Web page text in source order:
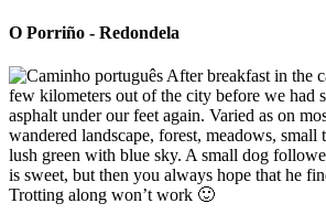
O Porriño - Redondela
After breakfast in the
few kilometers out of the city before we had
asphalt under our feet again. Varied as on
wandered landscape, forest, meadows,
lush green with blue sky. A small dog
is sweet, but then you always hope that he
Trotting along won’t work 🙂